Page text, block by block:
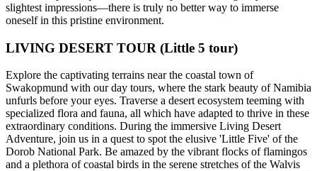
slightest impressions—there is truly no better way to immerse
oneself in this pristine environment.
LIVING DESERT TOUR (Little 5 tour)
Explore the captivating terrains near the coastal town of
Swakopmund with our day tours, where the stark beauty of Namibia
unfurls before your eyes. Traverse a desert ecosystem teeming with
specialized flora and fauna, all which have adapted to thrive in these
extraordinary conditions. During the immersive Living Desert
Adventure, join us in a quest to spot the elusive 'Little Five' of the
Dorob National Park. Be amazed by the vibrant flocks of flamingos
and a plethora of coastal birds in the serene stretches of the Walvis